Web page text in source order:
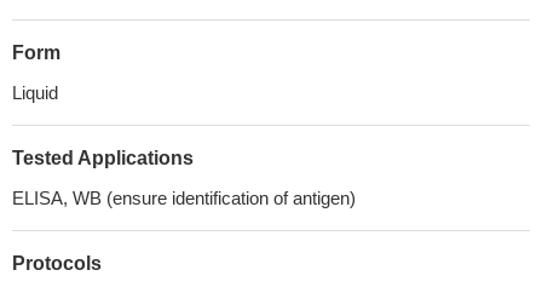
Form
Liquid
Tested Applications
ELISA, WB (ensure identification of antigen)
Protocols